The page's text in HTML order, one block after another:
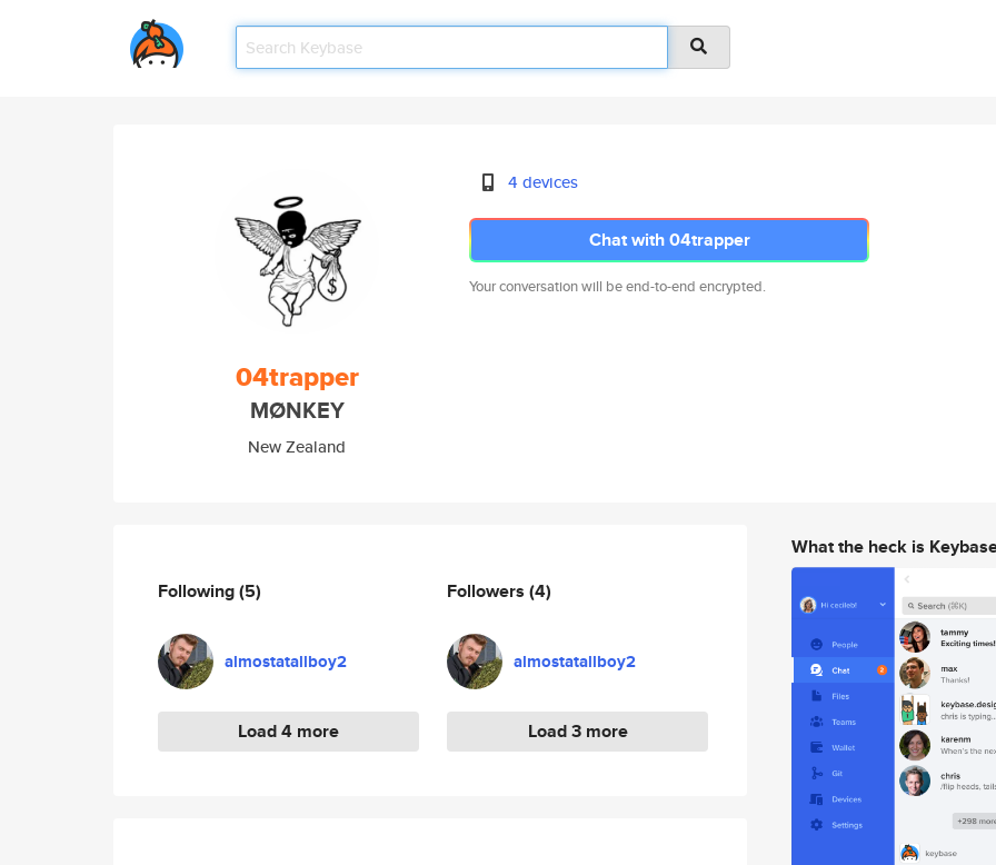
04trapper
MØNKEY
New Zealand
4 devices
Chat with 04trapper
Your conversation will be end-to-end encrypted.
Following(5)
almostatallboy2
Load 4 more
Followers (4)
almostatallboy2
Load 3 more
What the heck is